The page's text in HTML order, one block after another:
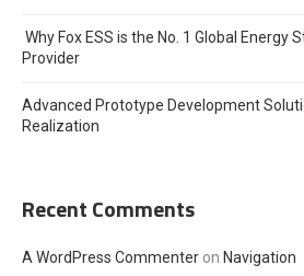
Why Fox ESS is the No. 1 Global Energy
Provider
Advanced Prototype Development
Realization
Recent Comments
A WordPress Commenter on Navigation